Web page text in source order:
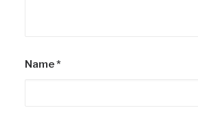
Name*